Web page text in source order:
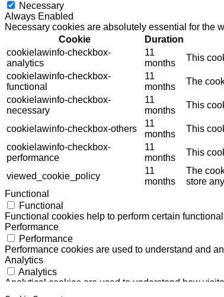
Necessary
Always Enabled
Necessary cookies are absolutely essential for the
Cookie
Duration
cookielawinfo-checkbox-
analytics
11
months
This
cookielawinfo-checkbox-
functional
11
months
The
cookielawinfo-checkbox-
necessary
11
months
This
cookielawinfo-checkbox-others
11
months
This
cookielawinfo-checkbox-
performance
11
months
This
viewed_cookie_policy
11
months
The
store
Functional
Functional
Functional cookies help to perform certain
Performance
Performance
Performance cookies are used to understand and
Analytics
Analytics
Analytical cookies are used to understand how